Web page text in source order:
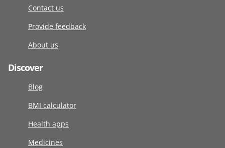
Contact us
Provide feedback
About us
Discover
Blog
BMI calculator
Health apps
Medicines